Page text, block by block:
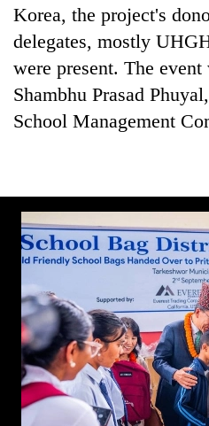
Korea, the project's
delegates, mostly
were present. The
Shambhu Prasad
School Management